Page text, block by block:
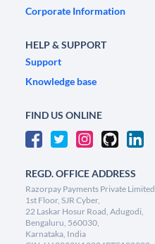
Corporate Information
HELP & SUPPORT
Support
Knowledge base
FIND US ONLINE
REGD. OFFICE ADDRESS
Razorpay Payments Private Limited,
1st Floor, SJR Cyber,
22 Laskar Hosur Road, Adugodi,
Bengaluru, 560030,
Karnataka, India